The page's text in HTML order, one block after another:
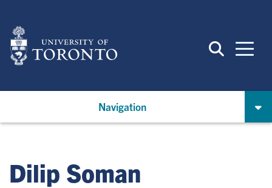
main
content
Navigation
Dilip Soman